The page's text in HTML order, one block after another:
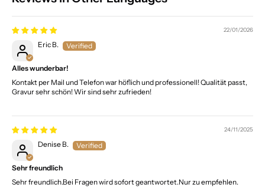
22/01/2026
Eric B.
Alles wunderbar!
Kontakt per Mail und Telefon war höflich und professionell! Qualität passt,
Gravur sehr schön! Wir sind sehr zufrieden!
24/11/2025
Denise B.
Sehr freundlich
Sehr freundlich.Bei Fragen wird sofort geantwortet.Nur zu empfehlen.